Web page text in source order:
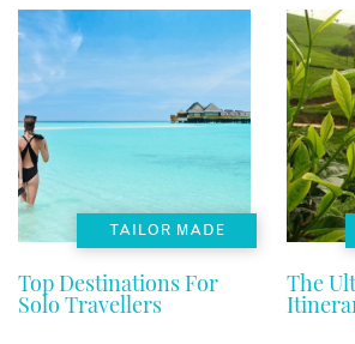
TAILOR MADE
Top Destinations For
Solo Travellers
The